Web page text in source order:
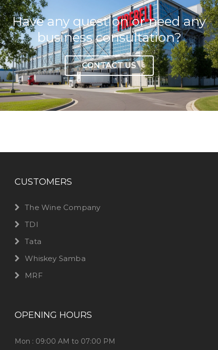
Have any question or need any
business consultation?
CONTACT US
CUSTOMERS
The Wine Company
TDI
Tata
Whiskey Samba
MRF
OPENING HOURS
Mon : 09:00 AM to 07:00 PM